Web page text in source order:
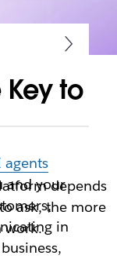
to
depends
ask, the more
work.
agents
and your
in